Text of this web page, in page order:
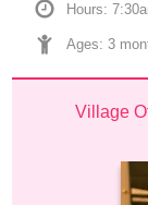
Hours:
Ages: 3
Village